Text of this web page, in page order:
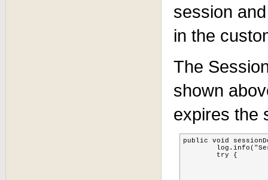
session
in the
The
shown
expires the
public void